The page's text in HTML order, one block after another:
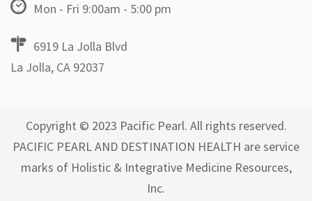
Mon - Fri 9:00am - 5:00 pm
6919 La Jolla Blvd
La Jolla, CA 92037
Copyright © 2023 Pacific Pearl. All rights reserved.
PACIFIC PEARL AND DESTINATION HEALTH are service
marks of Holistic & Integrative Medicine Resources,
Inc.